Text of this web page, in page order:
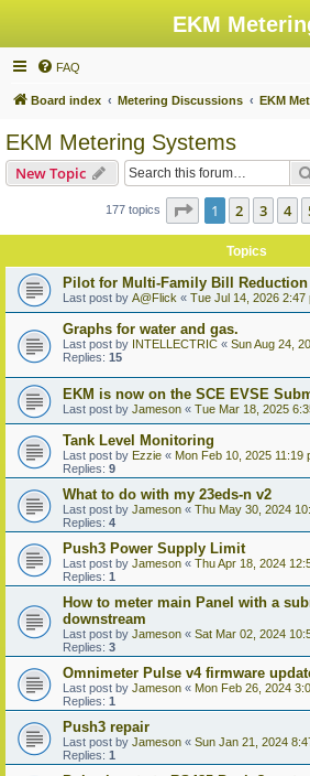
EKM
FAQ
Board index Metering Discussions EKM
EKM Metering Systems
New Topic
177 topics Page 1of 8
1 2 3 4
Topics
Pilot for Multi-Family Bill Reduction
Last post by A@Flick « Tue Jul 14, 2026 2:47
Graphs for water and gas.
Last post by INTELLECTRIC « Sun Aug 24,
Replies: 15
EKM is now on the SCE EVSE
Last post by Jameson « Tue Mar 18, 2025
Tank Level Monitoring
Last post by Ezzie « Mon Feb 10, 2025 11:19
Replies: 9
What to do with my 23eds-n v2
Last post by Jameson « Thu May 30, 2024
Replies: 4
Push3 Power Supply Limit
Last post by Jameson « Thu Apr 18, 2024
Replies: 1
How to meter main Panel with a
downstream
Last post by Jameson « Sat Mar 02, 2024
Replies: 3
Omnimeter Pulse v4 firmware
Last post by Jameson « Mon Feb 26, 2024
Replies: 1
Push3 repair
Last post by Jameson « Sun Jan 21, 2024
Replies: 1